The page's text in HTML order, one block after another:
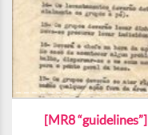
[MR8 “guidelines”]